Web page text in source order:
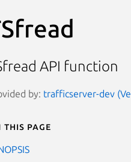
API function
by: trafficserver-dev
this page